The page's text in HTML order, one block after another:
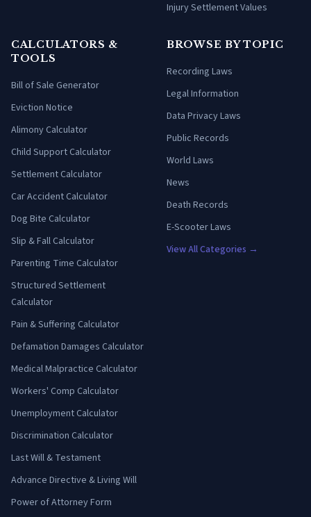
Injury Settlement Values
CALCULATORS &
TOOLS
Bill of Sale Generator
Eviction Notice
Alimony Calculator
Child Support Calculator
Settlement Calculator
Car Accident Calculator
Dog Bite Calculator
Slip & Fall Calculator
Parenting Time Calculator
Structured Settlement
Calculator
Pain & Suffering Calculator
Defamation Damages Calculator
Medical Malpractice Calculator
Workers' Comp Calculator
Unemployment Calculator
Discrimination Calculator
Last Will & Testament
Advance Directive & Living Will
Power of Attorney Form
BROWSE BY TOPIC
Recording Laws
Legal Information
Data Privacy Laws
Public Records
World Laws
News
Death Records
E-Scooter Laws
View All Categories →